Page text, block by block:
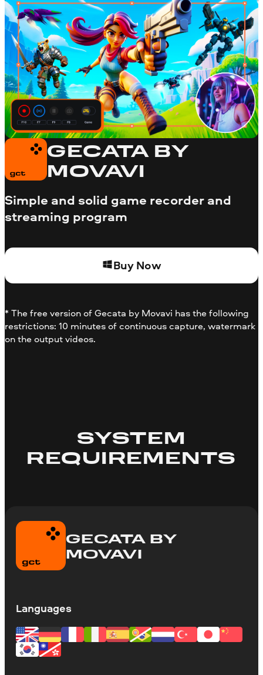
GECATA BY
MOVAVI
Simple and solid game recorder and
streaming program
Buy Now
* The free version of Gecata by Movavi has the following
restrictions: 10 minutes of continuous capture, watermark
on the output videos.
SYSTEM
REQUIREMENTS
GECATA BY
MOVAVI
Languages